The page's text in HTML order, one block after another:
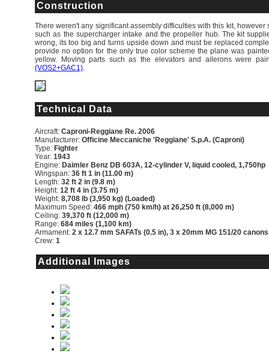
Construction
There weren't any significant assembly difficulties with this kit, however
such as the supercharger intake and the propeller hub. The kit
wrong, its too big and turns upside down and must be replaced
provide no option for the only true color scheme the plane was
yellow. Moving parts such as the elevators and ailerons were
(VOS2+GAC1).
Technical Data
Aircraft: Caproni-Reggiane Re. 2006
Manufacturer: Officine Meccaniche 'Reggiane' S.p.A. (Caproni)
Type: Fighter
Year: 1943
Engine: Daimler Benz DB 603A, 12-cylinder V, liquid cooled, 1,750hp
Wingspan: 36 ft 1 in (11.00 m)
Length: 32 ft 2 in (9.8 m)
Height: 12 ft 4 in (3.75 m)
Weight: 8,708 lb (3,950 kg) (Loaded)
Maximum Speed: 466 mph (750 km/h) at 26,250 ft (8,000 m)
Ceiling: 39,370 ft (12,000 m)
Range: 684 miles (1,100 km)
Armament: 2 x 12.7 mm SAFATs (0.5 in), 3 x 20mm MG 151/20 canons
Crew: 1
Additional Images